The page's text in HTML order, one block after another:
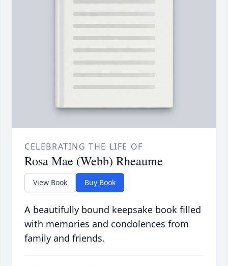
CELEBRATING THE LIFE OF
Rosa Mae (Webb) Rheaume
View Book Buy Book
A beautifully bound keepsake book filled
with memories and condolences from
family and friends.